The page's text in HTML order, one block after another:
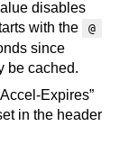
disables
with the
@
since
be cached.
Expires”
in the header